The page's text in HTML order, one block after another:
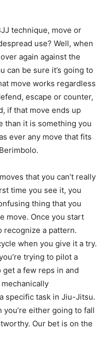
technique, move or
use? Well, when
again against the
can be sure it’s going to
move works regardless
escape or counter,
if that move ends up
than it is something you
ever any move that fits
that you can’t really
time you see it, you
thing that you
move. Once you start
recognize a pattern.
when you give it a try.
trying to pilot a
get a few reps in and
specific task in Jiu-Jitsu.
either going to fall
Our bet is on the